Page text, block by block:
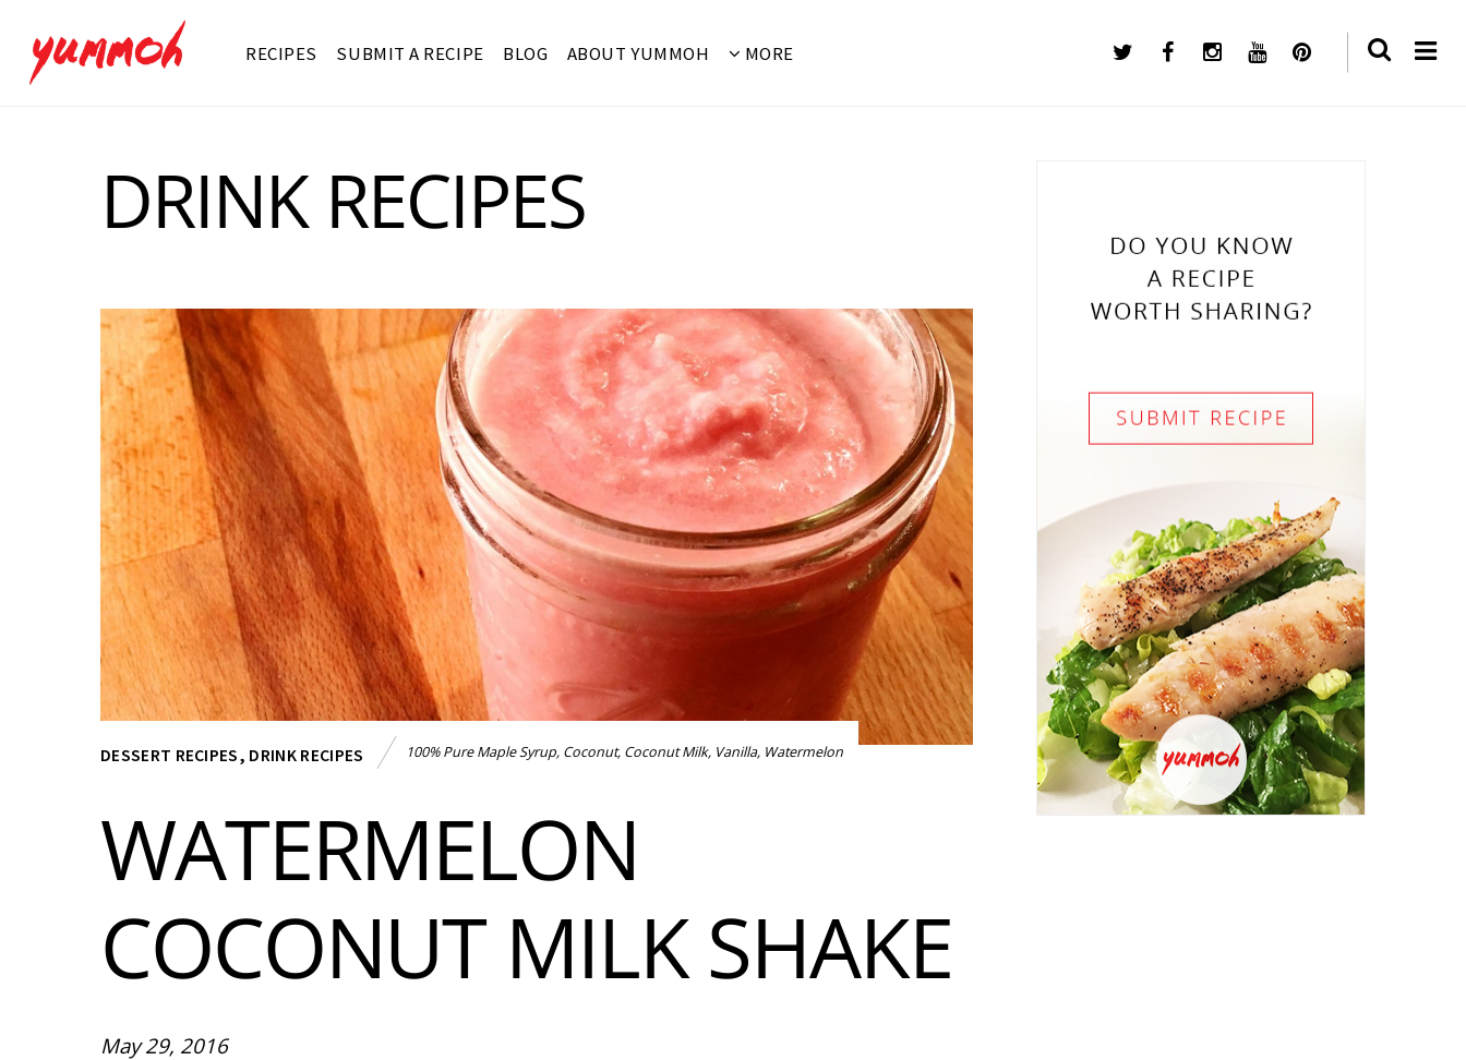
RECIPES SUBMIT A RECIPE BLOG ABOUT YUMMOH MORE
DRINK RECIPES
DESSERT RECIPES, DRINK RECIPES 100% Pure Maple Syrup, Coconut, Coconut Milk, Vanilla, Watermelon
WATERMELON
COCONUT MILK SHAKE
May 29, 2016